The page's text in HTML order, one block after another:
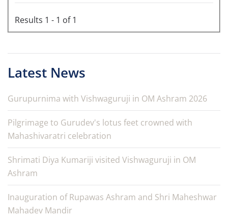
Results 1 - 1 of 1
Latest News
Gurupurnima with Vishwaguruji in OM Ashram 2026
Pilgrimage to Gurudev's lotus feet crowned with
Mahashivaratri celebration
Shrimati Diya Kumariji visited Vishwaguruji in OM
Ashram
Inauguration of Rupawas Ashram and Shri Maheshwar
Mahadev Mandir